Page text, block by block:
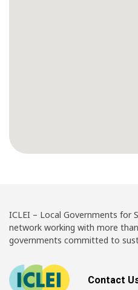
ICLEI – Local Governments for
network working with more
governments committed to
Contact